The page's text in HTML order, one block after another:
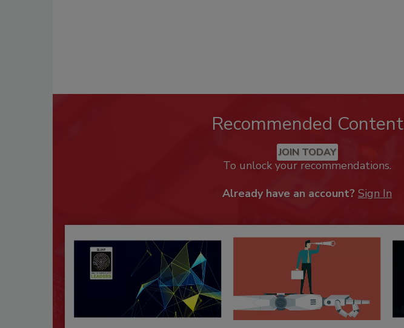
Recommended Content
JOIN TODAY
To unlock your recommendations.
Already have an account? Sign In